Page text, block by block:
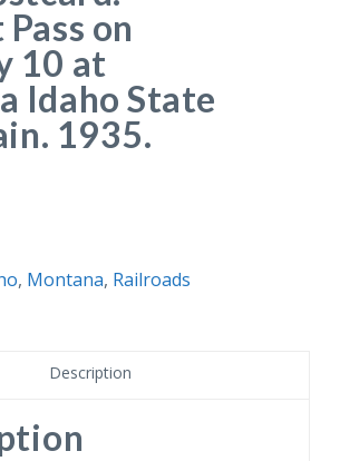
on
10 at
Idaho State
1935.
, Montana, Railroads
Description